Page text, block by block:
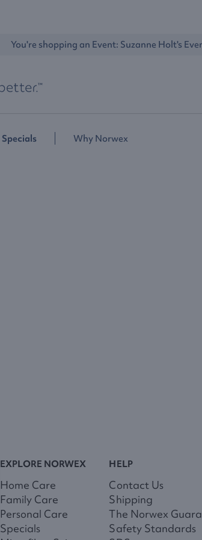
You're shopping an Event: Suzanne Holt's
Specials Why Norwex
EXPLORE NORWEX
Home Care
Family Care
Personal Care
Specials
HELP
Contact Us
Shipping
The Norwex
Safety Standards